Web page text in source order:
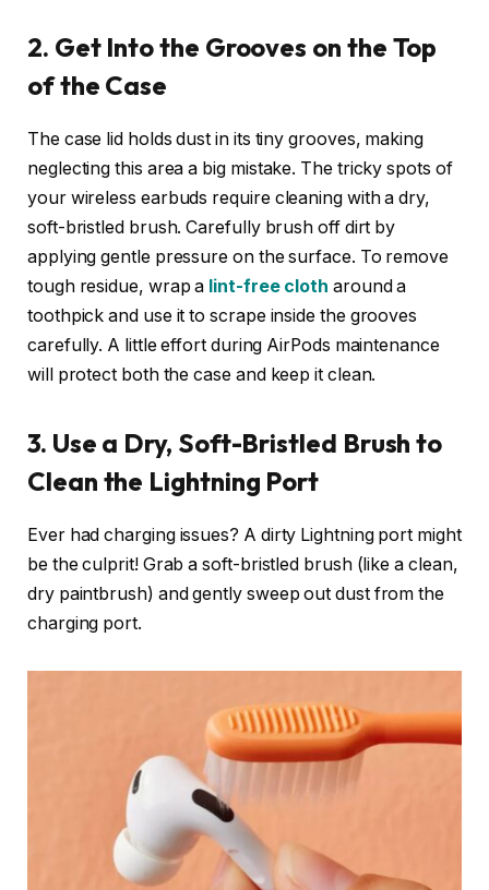
2. Get Into the Grooves on the Top
of the Case
The case lid holds dust in its tiny grooves, making
neglecting this area a big mistake. The tricky spots of
your wireless earbuds require cleaning with a dry,
soft-bristled brush. Carefully brush off dirt by
applying gentle pressure on the surface. To remove
tough residue, wrap a lint-free cloth around a
toothpick and use it to scrape inside the grooves
carefully. A little effort during AirPods maintenance
will protect both the case and keep it clean.
3. Use a Dry, Soft-Bristled Brush to
Clean the Lightning Port
Ever had charging issues? A dirty Lightning port might
be the culprit! Grab a soft-bristled brush (like a clean,
dry paintbrush) and gently sweep out dust from the
charging port.